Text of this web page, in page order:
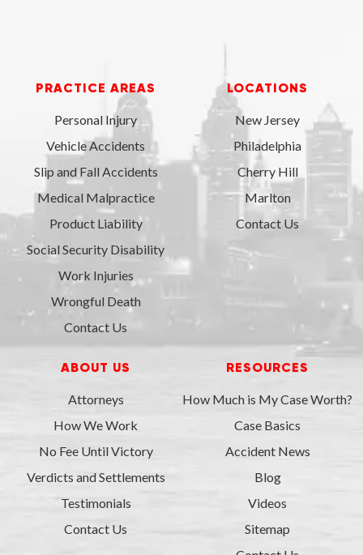
PRACTICE AREAS
Personal Injury
Vehicle Accidents
Slip and Fall Accidents
Medical Malpractice
Product Liability
Social Security Disability
Work Injuries
Wrongful Death
Contact Us
LOCATIONS
New Jersey
Philadelphia
Cherry Hill
Marlton
Contact Us
ABOUT US
Attorneys
How We Work
No Fee Until Victory
Verdicts and Settlements
Testimonials
Contact Us
RESOURCES
How Much is My Case Worth?
Case Basics
Accident News
Blog
Videos
Sitemap